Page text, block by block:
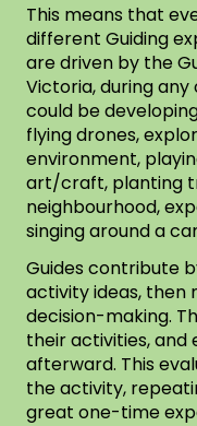
This means that
different Guiding
are driven by the
Victoria, during any
could be
flying drones,
environment,
art/craft, planting
neighbourhood,
singing around a
Guides contribute
activity ideas, then
decision-making.
their activities, and
afterward. This
the activity,
great one-time